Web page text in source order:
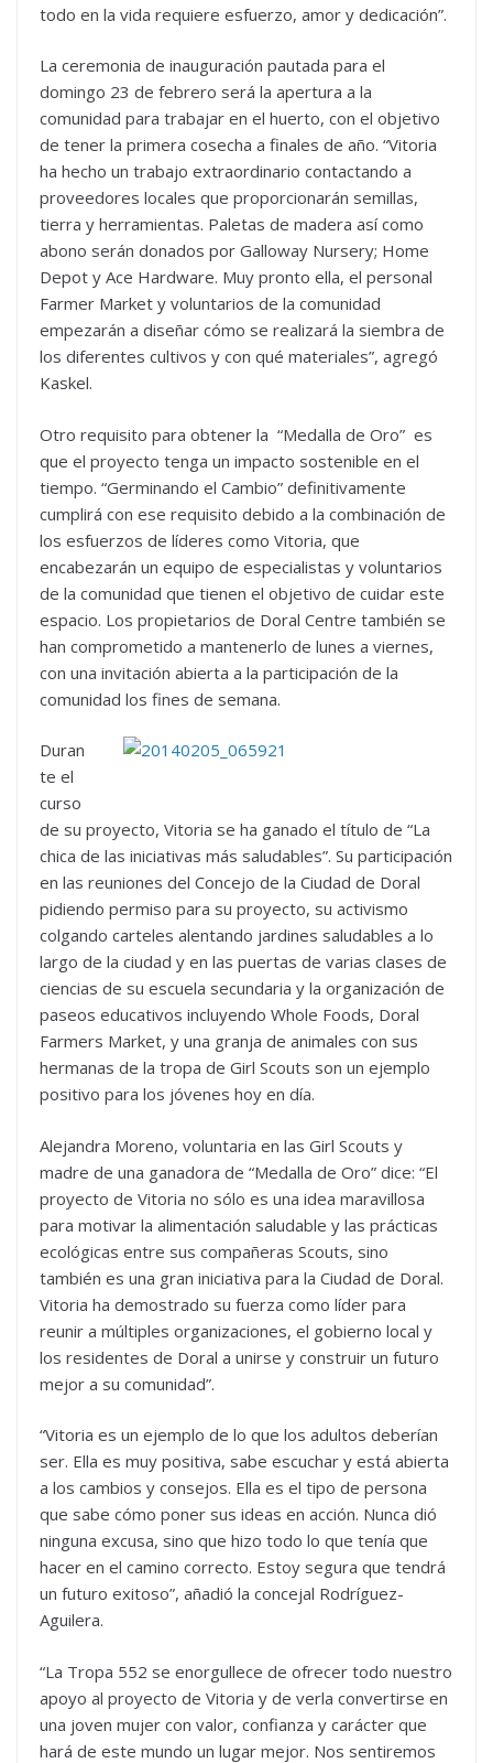
todo en la vida requiere esfuerzo, amor y dedicación”.
La ceremonia de inauguración pautada para el
domingo 23 de febrero será la apertura a la
comunidad para trabajar en el huerto, con el objetivo
de tener la primera cosecha a finales de año. “Vitoria
ha hecho un trabajo extraordinario contactando a
proveedores locales que proporcionarán semillas,
tierra y herramientas. Paletas de madera así como
abono serán donados por Galloway Nursery; Home
Depot y Ace Hardware. Muy pronto ella, el personal
Farmer Market y voluntarios de la comunidad
empezarán a diseñar cómo se realizará la siembra de
los diferentes cultivos y con qué materiales”, agregó
Kaskel.
Otro requisito para obtener la “Medalla de Oro” es
que el proyecto tenga un impacto sostenible en el
tiempo. “Germinando el Cambio” definitivamente
cumplirá con ese requisito debido a la combinación de
los esfuerzos de líderes como Vitoria, que
encabezarán un equipo de especialistas y voluntarios
de la comunidad que tienen el objetivo de cuidar este
espacio. Los propietarios de Doral Centre también se
han comprometido a mantenerlo de lunes a viernes,
con una invitación abierta a la participación de la
comunidad los fines de semana.
Duran
te el
curso
de su proyecto, Vitoria se ha ganado el título de “La
chica de las iniciativas más saludables”. Su participación
en las reuniones del Concejo de la Ciudad de Doral
pidiendo permiso para su proyecto, su activismo
colgando carteles alentando jardines saludables a lo
largo de la ciudad y en las puertas de varias clases de
ciencias de su escuela secundaria y la organización de
paseos educativos incluyendo Whole Foods, Doral
Farmers Market, y una granja de animales con sus
hermanas de la tropa de Girl Scouts son un ejemplo
positivo para los jóvenes hoy en día.
Alejandra Moreno, voluntaria en las Girl Scouts y
madre de una ganadora de “Medalla de Oro” dice: “El
proyecto de Vitoria no sólo es una idea maravillosa
para motivar la alimentación saludable y las prácticas
ecológicas entre sus compañeras Scouts, sino
también es una gran iniciativa para la Ciudad de Doral.
Vitoria ha demostrado su fuerza como líder para
reunir a múltiples organizaciones, el gobierno local y
los residentes de Doral a unirse y construir un futuro
mejor a su comunidad”.
“Vitoria es un ejemplo de lo que los adultos deberían
ser. Ella es muy positiva, sabe escuchar y está abierta
a los cambios y consejos. Ella es el tipo de persona
que sabe cómo poner sus ideas en acción. Nunca dió
ninguna excusa, sino que hizo todo lo que tenía que
hacer en el camino correcto. Estoy segura que tendrá
un futuro exitoso”, añadió la concejal Rodríguez-
Aguilera.
“La Tropa 552 se enorgullece de ofrecer todo nuestro
apoyo al proyecto de Vitoria y de verla convertirse en
una joven mujer con valor, confianza y carácter que
hará de este mundo un lugar mejor. Nos sentiremos